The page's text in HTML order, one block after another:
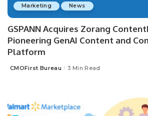
Marketing News
GSPANN Acquires Zorang
Pioneering GenAI Content and
Platform
Posted
CMOFirst Bureau 3 Min Read